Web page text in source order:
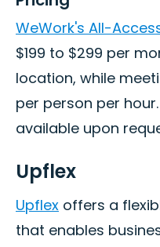
WeWork's All-
$199 to $299 per
location, while
per person per
available upon
Upflex
Upflex offers a
that enables